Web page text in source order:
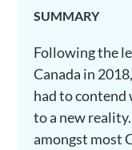
SUMMARY
Following the
Canada in
had to contend
to a new
amongst most